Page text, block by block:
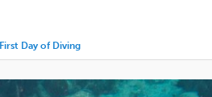
First Day of Diving